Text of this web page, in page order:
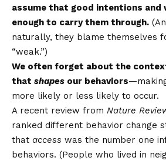
assume that good intentions
enough to carry them through.
naturally, they blame themselves
“weak.”)
We often forget about the
that shapes our behaviors
more likely or less likely to occur.
A recent review from Nature
ranked different behavior change
that access was the number one
behaviors. (People who lived in